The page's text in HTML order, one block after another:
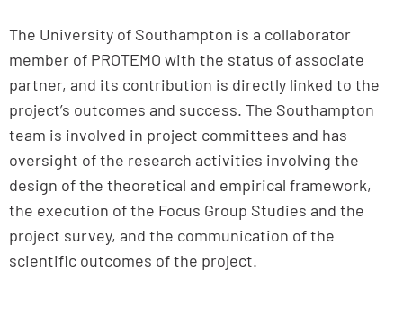
The University of Southampton is a collaborator
member of PROTEMO with the status of associate
partner, and its contribution is directly linked to the
project’s outcomes and success. The Southampton
team is involved in project committees and has
oversight of the research activities involving the
design of the theoretical and empirical framework,
the execution of the Focus Group Studies and the
project survey, and the communication of the
scientific outcomes of the project.